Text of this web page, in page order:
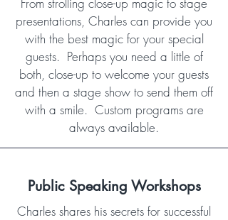
presentations, Charles can provide you
with the best magic for your special
guests. Perhaps you need a little of
both, close-up to welcome your guests
and then a stage show to send them off
with a smile. Custom programs are
always available.
Public Speaking Workshops
Charles shares his secrets for successful